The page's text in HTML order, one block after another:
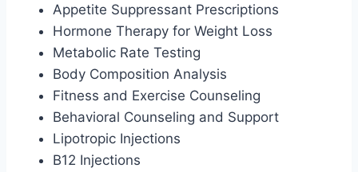
Appetite Suppressant Prescriptions
Hormone Therapy for Weight Loss
Metabolic Rate Testing
Body Composition Analysis
Fitness and Exercise Counseling
Behavioral Counseling and Support
Lipotropic Injections
B12 Injections